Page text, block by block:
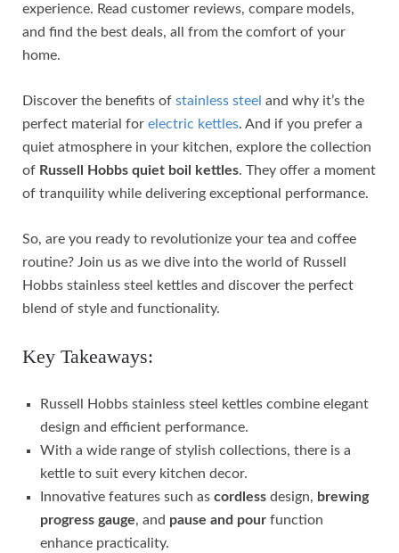
experience. Read customer reviews, compare models,
and find the best deals, all from the comfort of your
home.
Discover the benefits of stainless steel and why it’s the
perfect material for electric kettles. And if you prefer a
quiet atmosphere in your kitchen, explore the collection
of Russell Hobbs quiet boil kettles. They offer a moment
of tranquility while delivering exceptional performance.
So, are you ready to revolutionize your tea and coffee
routine? Join us as we dive into the world of Russell
Hobbs stainless steel kettles and discover the perfect
blend of style and functionality.
Key Takeaways:
Russell Hobbs stainless steel kettles combine elegant
design and efficient performance.
With a wide range of stylish collections, there is a
kettle to suit every kitchen decor.
Innovative features such as cordless design, brewing
progress gauge, and pause and pour function
enhance practicality.